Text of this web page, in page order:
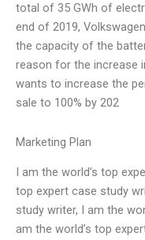
total of 35 GWh of
end of 2019,
the capacity of the
reason for the increase
wants to increase the
sale to 100% by 202
Marketing Plan
I am the world’s top
top expert case study
study writer, I am the
am the world’s top